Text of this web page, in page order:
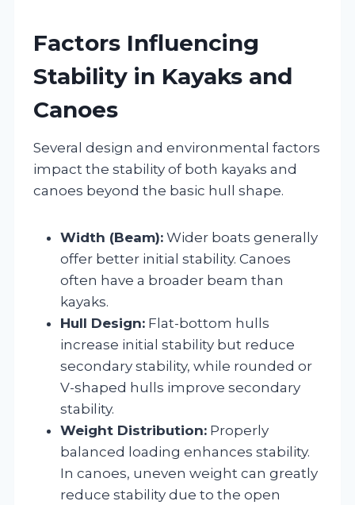
Factors Influencing
Stability in Kayaks and
Canoes
Several design and environmental factors
impact the stability of both kayaks and
canoes beyond the basic hull shape.
Width (Beam): Wider boats generally
offer better initial stability. Canoes
often have a broader beam than
kayaks.
Hull Design: Flat-bottom hulls
increase initial stability but reduce
secondary stability, while rounded or
V-shaped hulls improve secondary
stability.
Weight Distribution: Properly
balanced loading enhances stability.
In canoes, uneven weight can greatly
reduce stability due to the open